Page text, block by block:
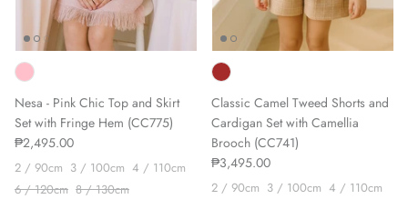
Nesa - Pink Chic Top and Skirt
Set with Fringe Hem (CC775)
₱2,495.00
2 / 90cm 3 / 100cm 4 / 110cm
6 / 120cm 8 / 130cm
Classic Camel Tweed Shorts and
Cardigan Set with Camellia
Brooch (CC741)
₱3,495.00
2 / 90cm 3 / 100cm 4 / 110cm